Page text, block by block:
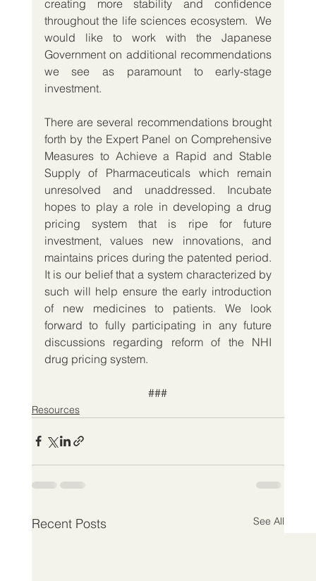
creating more stability and confidence
throughout the life sciences ecosystem.  We
would like to work with the Japanese
Government on additional recommendations
we see as paramount to early-stage
investment.
There are several recommendations brought
forth by the Expert Panel on Comprehensive
Measures to Achieve a Rapid and Stable
Supply of Pharmaceuticals which remain
unresolved and unaddressed. Incubate
hopes to play a role in developing a drug
pricing system that is ripe for future
investment, values new innovations, and
maintains prices during the patented period.
It is our belief that a system characterized by
such will help ensure the early introduction
of new medicines to patients. We look
forward to fully participating in any future
discussions regarding reform of the NHI
drug pricing system.
###
Resources
Recent Posts See All